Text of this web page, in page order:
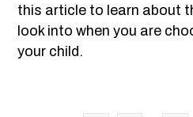
this article to learn about
look into when you are
your child.